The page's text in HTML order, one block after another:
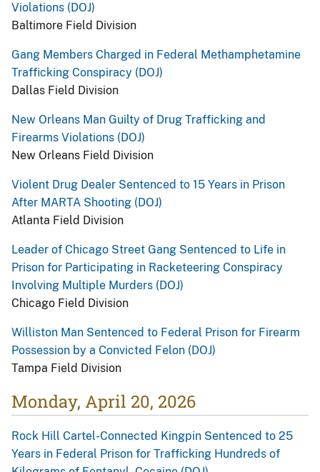
Violations (DOJ)
Baltimore Field Division
Gang Members Charged in Federal Methamphetamine
Trafficking Conspiracy (DOJ)
Dallas Field Division
New Orleans Man Guilty of Drug Trafficking and
Firearms Violations (DOJ)
New Orleans Field Division
Violent Drug Dealer Sentenced to 15 Years in Prison
After MARTA Shooting (DOJ)
Atlanta Field Division
Leader of Chicago Street Gang Sentenced to Life in
Prison for Participating in Racketeering Conspiracy
Involving Multiple Murders (DOJ)
Chicago Field Division
Williston Man Sentenced to Federal Prison for Firearm
Possession by a Convicted Felon (DOJ)
Tampa Field Division
Monday, April 20, 2026
Rock Hill Cartel-Connected Kingpin Sentenced to 25
Years in Federal Prison for Trafficking Hundreds of